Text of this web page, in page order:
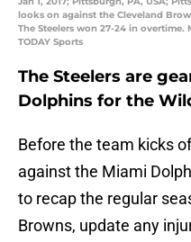
looks on against the Cleveland
The Steelers won 27-24 in overtime.
TODAY Sports
The Steelers are
Dolphins for the
Before the team kicks
against the Miami
to recap the regular
Browns, update any